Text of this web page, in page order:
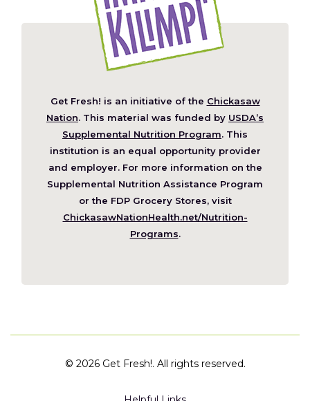
Get Fresh! is an initiative of the Chickasaw
Nation (Opens
in
a
new
window)
. This material was funded by USDA’s
Supplemental Nutrition Program. This
institution is an equal opportunity provider
and employer. For more information on the
Supplemental Nutrition Assistance Program
or the FDP Grocery Stores, visit
ChickasawNationHealth.net/Nutrition-
Programs(Opens
new
.
© 2026 Get Fresh!. All rights reserved.